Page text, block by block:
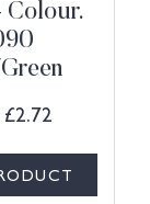
Colour.
£2.72